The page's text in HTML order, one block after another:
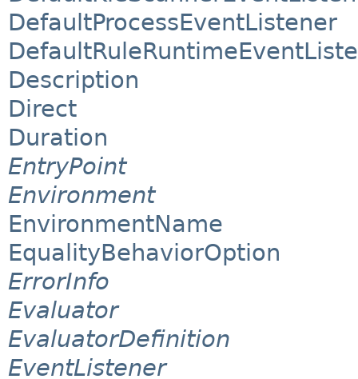
DefaultProcessEventListener
Description
Direct
Duration
EntryPoint
Environment
EnvironmentName
EqualityBehaviorOption
ErrorInfo
Evaluator
EvaluatorDefinition
EventListener